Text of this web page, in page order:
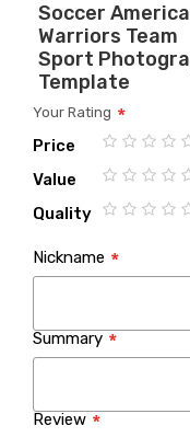
Soccer
Warriors Team
Sport
Template
Your Rating
Price
1
2
3
4
5
Value
1
2
3
4
5
Quality
star
stars
stars
stars
stars
Nickname
Summary
Review